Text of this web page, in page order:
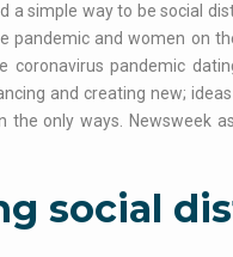
simple way to be social
pandemic and women on
pandemic
and creating new;
only ways. Newsweek
social